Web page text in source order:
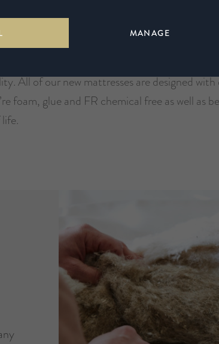
All of our new mattresses are designed with
foam, glue and FR chemical free as well as
MANAGE